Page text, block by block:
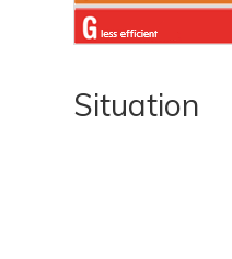
Situation